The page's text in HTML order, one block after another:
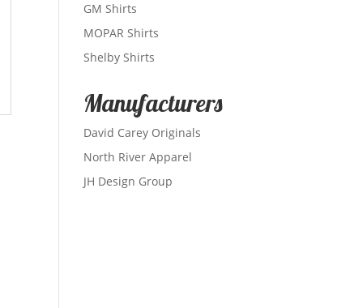
GM Shirts
MOPAR Shirts
Shelby Shirts
Manufacturers
David Carey Originals
North River Apparel
JH Design Group